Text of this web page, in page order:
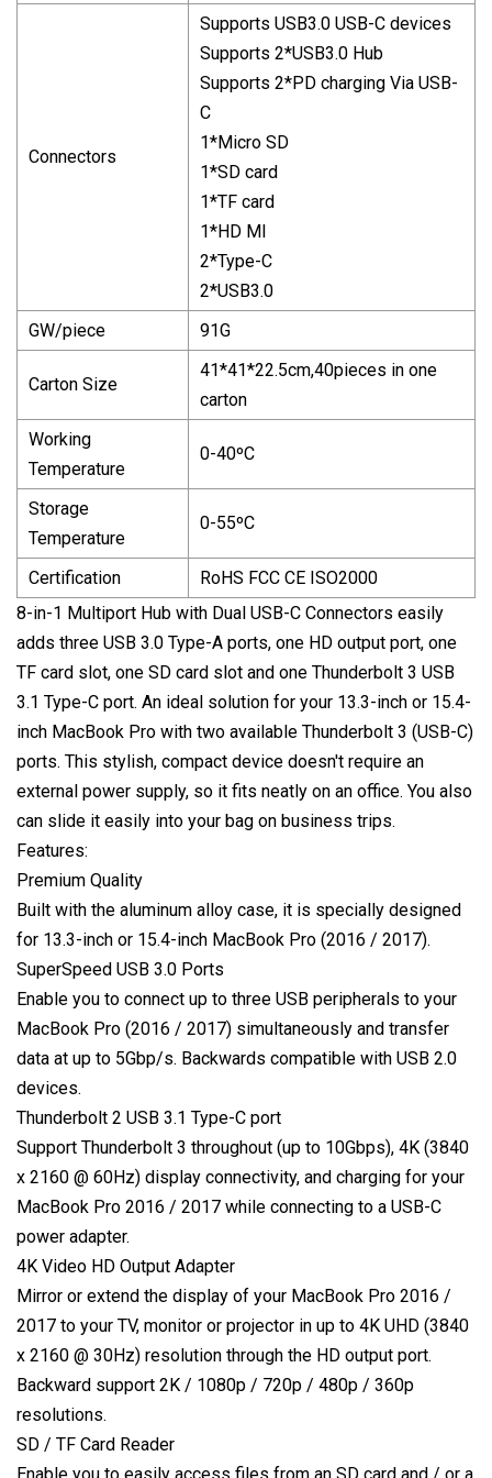
Connectors
Supports USB3.0 USB-C devices
Supports 2*USB3.0 Hub
Supports 2*PD charging Via USB-
C
1*Micro SD
1*SD card
1*TF card
1*HD MI
2*Type-C
2*USB3.0
GW/piece
91G
Carton Size
41*41*22.5cm,40pieces in one
carton
Working
Temperature
0-40ºC
Storage
Temperature
0-55ºC
Certification
RoHS FCC CE ISO2000
8-in-1 Multiport Hub with Dual USB-C Connectors easily
adds three USB 3.0 Type-A ports, one HD output port, one
TF card slot, one SD card slot and one Thunderbolt 3 USB
3.1 Type-C port. An ideal solution for your 13.3-inch or 15.4-
inch MacBook Pro with two available Thunderbolt 3 (USB-C)
ports. This stylish, compact device doesn't require an
external power supply, so it fits neatly on an office. You also
can slide it easily into your bag on business trips.
Features:
Premium Quality
Built with the aluminum alloy case, it is specially designed
for 13.3-inch or 15.4-inch MacBook Pro (2016 / 2017).
SuperSpeed USB 3.0 Ports
Enable you to connect up to three USB peripherals to your
MacBook Pro (2016 / 2017) simultaneously and transfer
data at up to 5Gbp/s. Backwards compatible with USB 2.0
devices.
Thunderbolt 2 USB 3.1 Type-C port
Support Thunderbolt 3 throughout (up to 10Gbps), 4K (3840
x 2160 @ 60Hz) display connectivity, and charging for your
MacBook Pro 2016 / 2017 while connecting to a USB-C
power adapter.
4K Video HD Output Adapter
Mirror or extend the display of your MacBook Pro 2016 /
2017 to your TV, monitor or projector in up to 4K UHD (3840
x 2160 @ 30Hz) resolution through the HD output port.
Backward support 2K / 1080p / 720p / 480p / 360p
resolutions.
SD / TF Card Reader